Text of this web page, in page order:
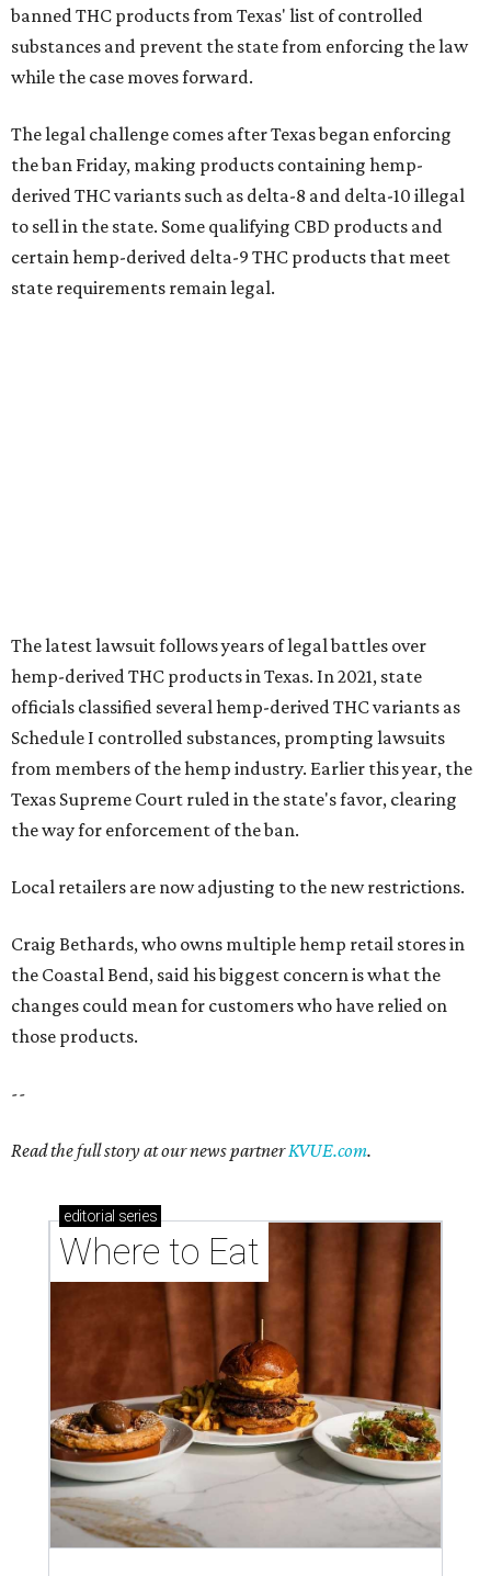
banned THC products from Texas' list of controlled
substances and prevent the state from enforcing the law
while the case moves forward.
The legal challenge comes after Texas began enforcing
the ban Friday, making products containing hemp-
derived THC variants such as delta-8 and delta-10 illegal
to sell in the state. Some qualifying CBD products and
certain hemp-derived delta-9 THC products that meet
state requirements remain legal.
The latest lawsuit follows years of legal battles over
hemp-derived THC products in Texas. In 2021, state
officials classified several hemp-derived THC variants as
Schedule I controlled substances, prompting lawsuits
from members of the hemp industry. Earlier this year, the
Texas Supreme Court ruled in the state's favor, clearing
the way for enforcement of the ban.
Local retailers are now adjusting to the new restrictions.
Craig Bethards, who owns multiple hemp retail stores in
the Coastal Bend, said his biggest concern is what the
changes could mean for customers who have relied on
those products.
--
Read the full story at our news partnerKVUE.com.
editorial series
Where to Eat